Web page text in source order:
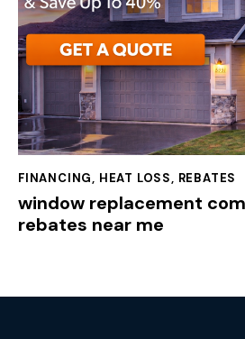
FINANCING, HEAT LOSS, REBATES
window replacement
rebates near me